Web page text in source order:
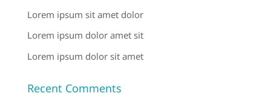
Lorem ipsum sit amet dolor
Lorem ipsum dolor amet sit
Lorem ipsum dolor sit amet
Recent Comments